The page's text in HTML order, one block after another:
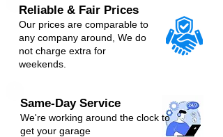
Reliable & Fair Prices
Our prices are comparable to
any company around, We do
not charge extra for
weekends.
Same-Day Service
We're working around the clock to
get your garage